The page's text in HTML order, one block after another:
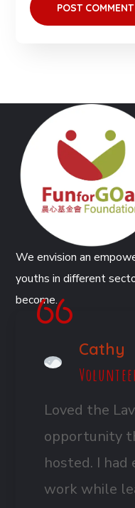
We envision an
youths in different
become.
Cathy
Loved the
opportunity
hosted. I
work while